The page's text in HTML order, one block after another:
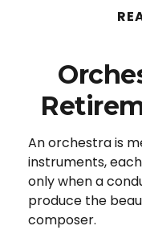
An orchestra is
instruments,
only when a
produce the
composer.